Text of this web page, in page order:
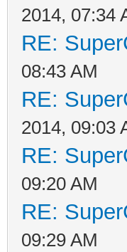
2014, 07:34
RE:
08:43 AM
RE:
2014, 09:03
RE:
09:20 AM
RE:
09:29 AM